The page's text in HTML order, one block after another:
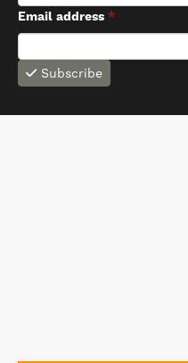
Email address *
Subscribe